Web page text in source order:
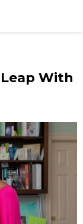
With